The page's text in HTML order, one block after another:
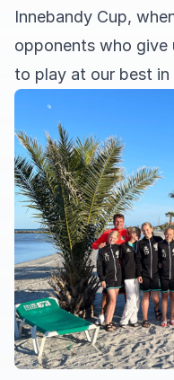
Innebandy Cup,
opponents who give
to play at our best in